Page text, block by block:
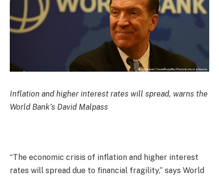
Inflation and higher interest rates will spread, warns the
World Bank’s David Malpass
“The economic crisis of inflation and higher interest
rates will spread due to financial fragility,” says World